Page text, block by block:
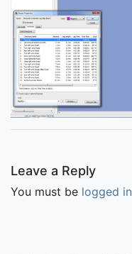
Leave a Reply
You must be logged in